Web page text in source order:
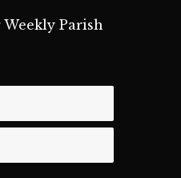
Parish